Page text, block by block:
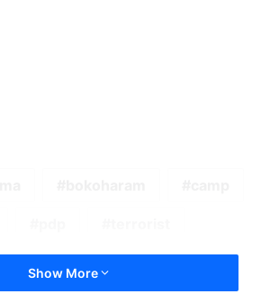
Show More